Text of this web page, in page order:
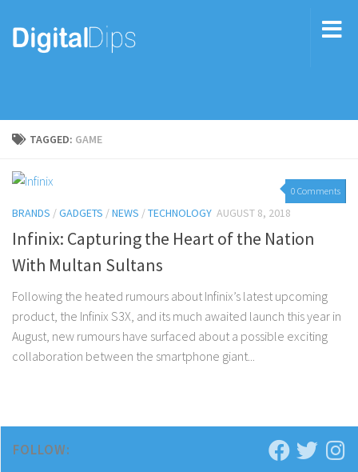
TAGGED: GAME
0 Comments
BRANDS /GADGETS /NEWS /TECHNOLOGY AUGUST 8, 2018
Infinix: Capturing the Heart of the Nation
With Multan Sultans
Following the heated rumours about Infinix’s latest upcoming
product, the Infinix S3X, and its much awaited launch this year in
August, new rumours have surfaced about a possible exciting
collaboration between the smartphone giant...
FOLLOW: